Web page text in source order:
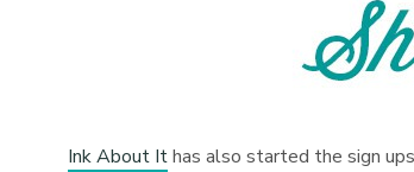
Ink About Ithas also started the sign